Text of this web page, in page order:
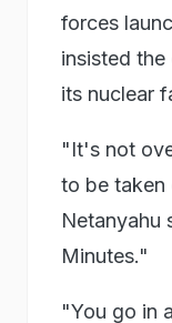
forces
insisted
its nuclear
"It's not
to be taken
Netanyahu
Minutes."
"You go in